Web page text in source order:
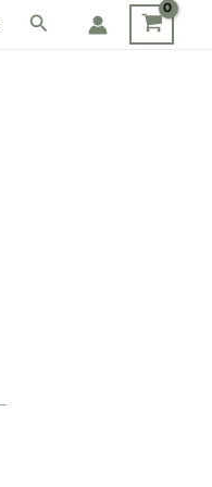
Search